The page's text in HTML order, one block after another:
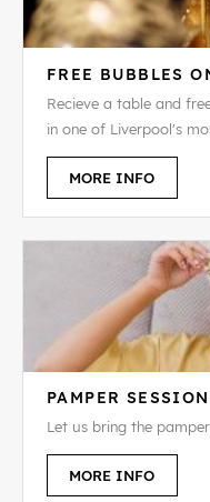
FREE BUBBLES
Recieve a table and
in one of Liverpool's
MORE INFO
PAMPER SESSION
Let us bring the
MORE INFO